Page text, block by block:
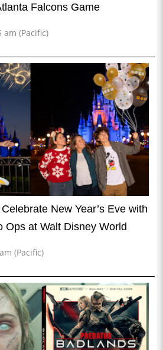
Falcons Game
am (Pacific)
New Year’s Eve with
Ops at Walt Disney World
(Pacific)